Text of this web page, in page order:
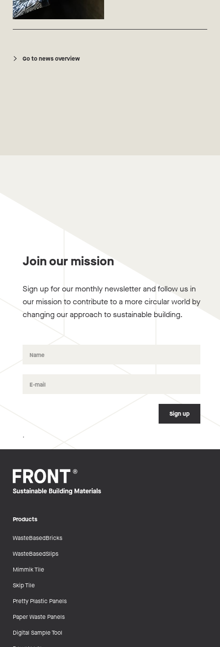
Go to news overview
Join our mission
Sign up for our monthly newsletter and follow us in
our mission to contribute to a more circular world by
changing our approach to sustainable building.
.
Products
WasteBasedBricks
WasteBasedSlips
Mimmik Tile
Skip Tile
Pretty Plastic Panels
Paper Waste Panels
Digital Sample Tool